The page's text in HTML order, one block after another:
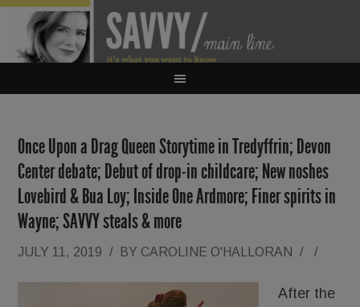
Once Upon a Drag Queen Storytime in Tredyffrin; Devon
Center debate; Debut of drop-in childcare; New noshes
Lovebird & Bua Loy; Inside One Ardmore; Finer spirits in
Wayne; SAVVY steals & more
JULY 11, 2019 / BY CAROLINE O'HALLORAN / /
After the